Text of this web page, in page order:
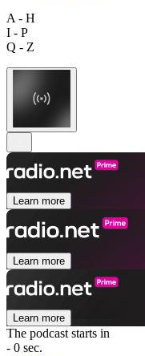
A - H
I - P
Q - Z
Learn more
Learn more
Learn more
The podcast starts in
- 0 sec.